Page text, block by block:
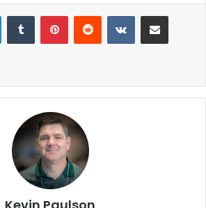
LinkedInTumblr PinterestReddit VKontakteShare via Email